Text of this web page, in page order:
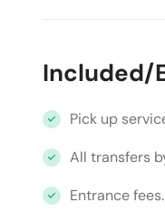
Included/
Pick up
All transfers
Entrance fees.